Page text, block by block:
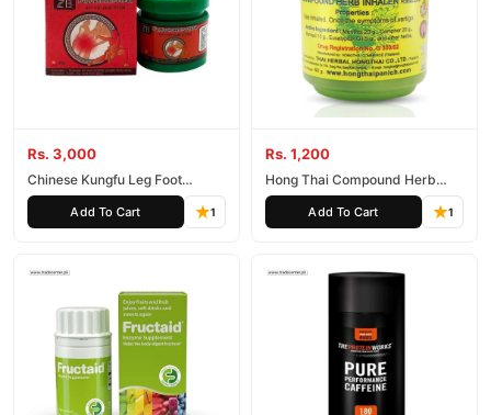
Rs. 3,000
Chinese Kungfu Leg Foot
Cream
Add To Cart 1
Rs. 1,200
Hong Thai Compound Herb
Inhaler
Add To Cart 1